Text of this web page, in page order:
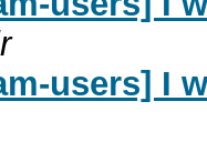
users] I